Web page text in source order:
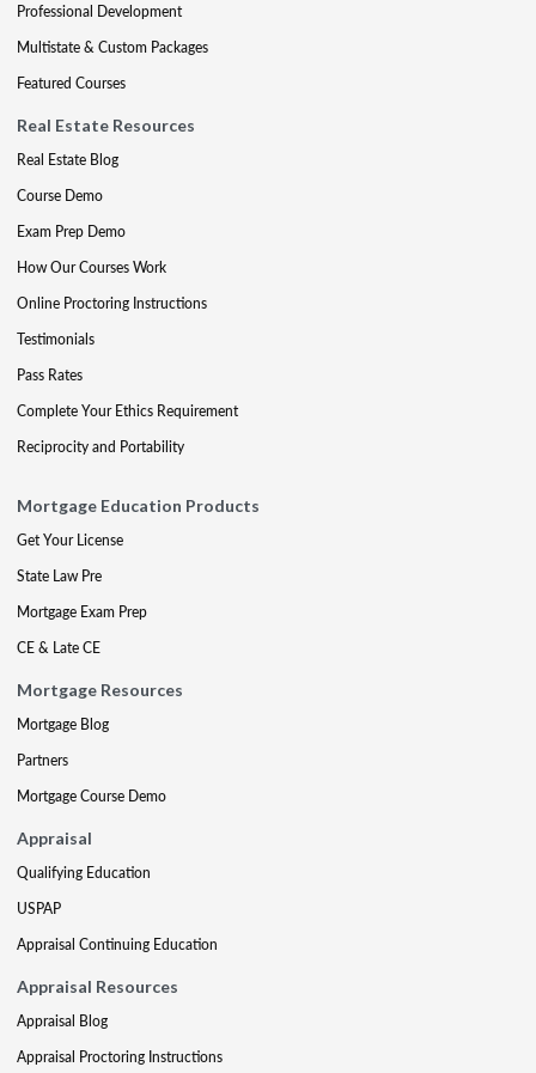
Professional Development
Multistate & Custom Packages
Featured Courses
Real Estate Resources
Real Estate Blog
Course Demo
Exam Prep Demo
How Our Courses Work
Online Proctoring Instructions
Testimonials
Pass Rates
Complete Your Ethics Requirement
Reciprocity and Portability
Mortgage Education Products
Get Your License
State Law Pre
Mortgage Exam Prep
CE & Late CE
Mortgage Resources
Mortgage Blog
Partners
Mortgage Course Demo
Appraisal
Qualifying Education
USPAP
Appraisal Continuing Education
Appraisal Resources
Appraisal Blog
Appraisal Proctoring Instructions